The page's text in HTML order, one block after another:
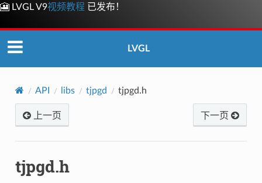
🎦 LVGL V9视频教程 已发布！
LVGL
API libs tjpgd tjpgd.h
上一页 下一页
tjpgd.h